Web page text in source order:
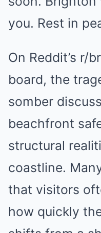
you. Rest in
On Reddit’s r/
board, the
somber
beachfront
structural
coastline.
that visitors
how quickly